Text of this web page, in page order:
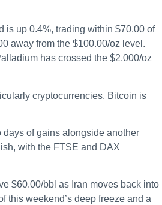
is up 0.4%, trading within $70.00 of
away from the $100.00/oz level.
has crossed the $2,000/oz
cryptocurrencies. Bitcoin is
days of gains alongside another
with the FTSE and DAX
$60.00/bbl as Iran moves back into
this weekend’s deep freeze and a